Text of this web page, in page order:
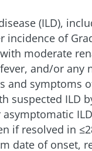
(ILD),
incidence of
moderate
and/or any
and symptoms
suspected ILD
if resolved in
date of onset,